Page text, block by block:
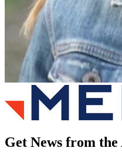
Get News from